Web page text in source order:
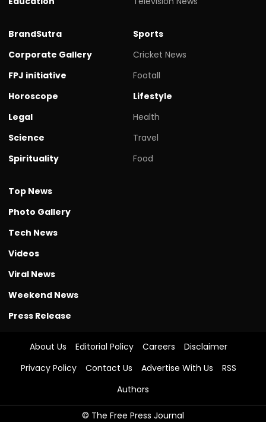
BrandSutra
Corporate Gallery
FPJ initiative
Horoscope
Legal
Science
Spirituality
Sports
Cricket News
Footall
Lifestyle
Health
Travel
Food
Top News
Photo Gallery
Tech News
Videos
Viral News
Weekend News
Press Release
About Us Editorial Policy Careers
Disclaimer
Privacy Policy
Contact Us Advertise With Us
RSS
Authors
© The Free Press Journal